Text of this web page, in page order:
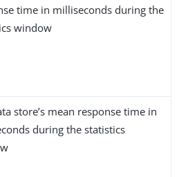
time in milliseconds during the
window
store’s mean response time in
during the statistics